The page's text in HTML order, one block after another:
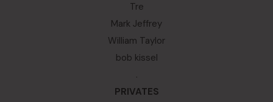
Tre
Mark Jeffrey
William Taylor
bob kissel
.
PRIVATES